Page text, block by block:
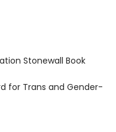
Stonewall Book
for Trans and Gender-